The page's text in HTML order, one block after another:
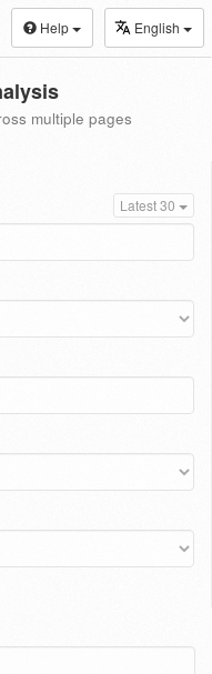
Help English
multiple pages
Latest 30